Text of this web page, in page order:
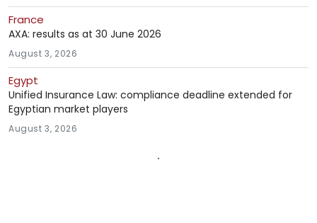
France
AXA: results as at 30 June 2026
August 3, 2026
Egypt
Unified Insurance Law: compliance deadline extended for
Egyptian market players
August 3, 2026